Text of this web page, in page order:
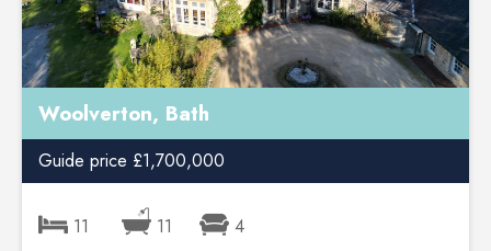
Woolverton, Bath
Guide price £1,700,000
11 11
4